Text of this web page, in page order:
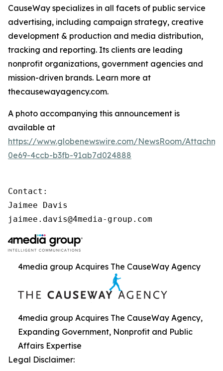
CauseWay specializes in all facets of public service
advertising, including campaign strategy, creative
development & production and media distribution,
tracking and reporting. Its clients are leading
nonprofit organizations, government agencies and
mission-driven brands. Learn more at
thecausewayagency.com.
A photo accompanying this announcement is
available at
https://www.globenewswire.com/NewsRoom/
0e69-4ccb-b3fb-91ab7d024888
Contact:
Jaimee Davis
jaimee.davis@4media-group.com
4media group Acquires The CauseWay Agency
4media group Acquires The CauseWay Agency,
Expanding Government, Nonprofit and Public
Affairs Expertise
Legal Disclaimer: